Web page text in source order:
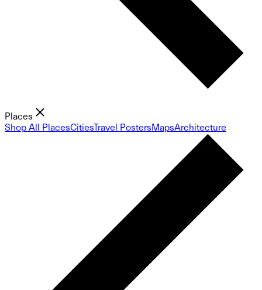
Places
Shop All PlacesCitiesTravel PostersMapsArchitecture